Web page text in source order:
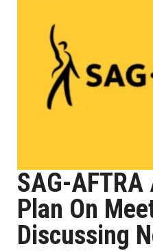
SAG-
Plan On
Discussing